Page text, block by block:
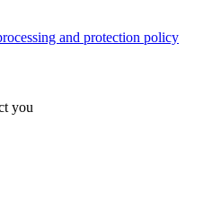
and protection policy
you